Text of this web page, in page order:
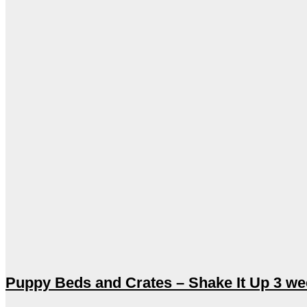
Puppy Beds and Crates – Shake It Up 3